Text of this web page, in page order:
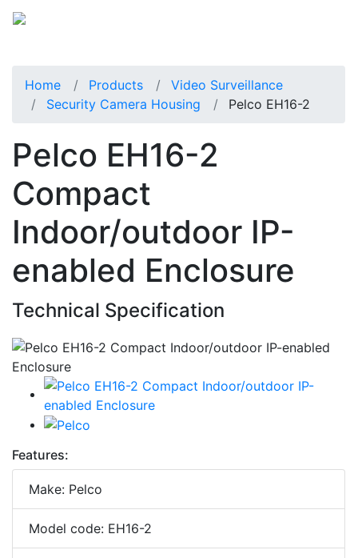
Home Products
Video Surveillance
Security Camera Housing
Pelco EH16-2
Pelco EH16-2
Compact
Indoor/outdoor IP-
enabled Enclosure
Technical Specification
Features:
Make: Pelco
Model code: EH16-2